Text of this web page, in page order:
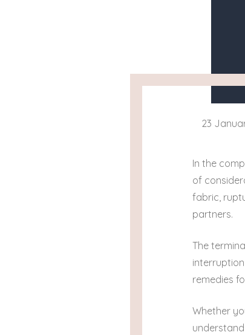
23
In the
of
fabric,
partners.
The
remedies
Whether